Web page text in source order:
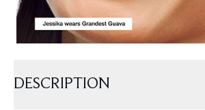
DESCRIPTION